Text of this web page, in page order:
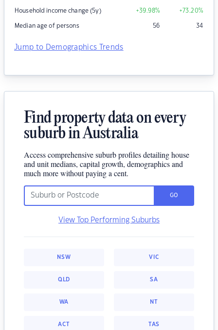
Household income change (5y) +39.98% +73.20%
Median age of persons 56 34
Jump to Demographics Trends
Find property data on every
suburb in Australia
Access comprehensive suburb profiles detailing house
and unit medians, capital growth, demographics and
much more without paying a cent.
GO
View Top Performing Suburbs
NSW VIC
QLD SA
WA NT
ACT TAS